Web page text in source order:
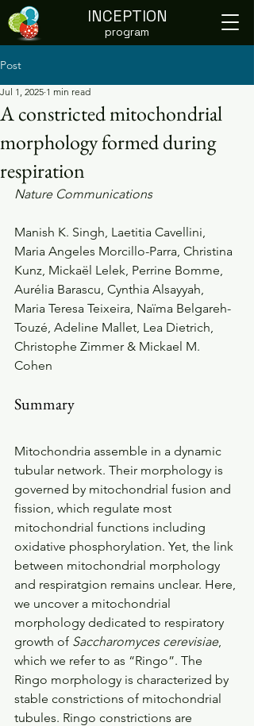
INCEPTION
program
Post
A constricted mitochondrial
morphology formed during
respiration
Jul 1, 2025 1 min read
Nature Communications
Manish K. Singh, Laetitia Cavellini,
Maria Angeles Morcillo-Parra, Christina
Kunz, Mickaël Lelek, Perrine Bomme,
Aurélia Barascu, Cynthia Alsayyah,
Maria Teresa Teixeira, Naïma Belgareh-
Touzé, Adeline Mallet, Lea Dietrich,
Christophe Zimmer & Mickael M.
Cohen
Summary
Mitochondria assemble in a dynamic
tubular network. Their morphology is
governed by mitochondrial fusion and
fission, which regulate most
mitochondrial functions including
oxidative phosphorylation. Yet, the link
between mitochondrial morphology
and respiratgion remains unclear. Here,
we uncover a mitochondrial
morphology dedicated to respiratory
growth of Saccharomyces cerevisiae,
which we refer to as “Ringo”. The
Ringo morphology is characterized by
stable constrictions of mitochondrial
tubules. Ringo constrictions are